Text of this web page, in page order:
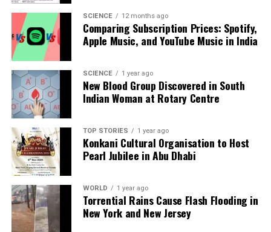
Thieves Steal Ancient Roman Statues from Syria’s
National Museum
Editorial
Our Editorial team doesn’t just report the news—we live it.
Backed by years of frontline experience, we hunt down the
facts, verify them to the letter, and deliver the stories that
shape our world. Fueled by integrity and a keen eye for nuance,
we tackle politics, culture, and technology with incisive
analysis. When the headlines change by the minute, you can
count on us to cut through the noise and serve you clarity on
a silver platter.
SCIENCE 12 months ago
Comparing Subscription Prices: Spotify,
Apple Music, and YouTube Music in India
SCIENCE 1 year ago
New Blood Group Discovered in South
Indian Woman at Rotary Centre
TOP STORIES 1 year ago
Konkani Cultural Organisation to Host
Pearl Jubilee in Abu Dhabi
WORLD 1 year ago
Torrential Rains Cause Flash Flooding in
New York and New Jersey